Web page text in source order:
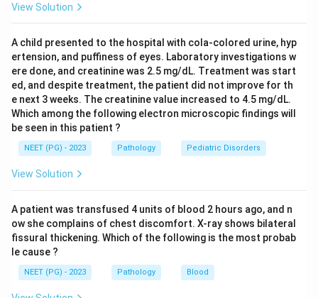
- Point mutation: Not a DNA repair mechanism; it is a
HNPCC.
Conclusion: HNPCC is caused by a defect in the
mismatch repair (MMR) gene pathway.
Download Solution in PDF
View Solution
A child presented to the hospital with cola-colored urine, hyp
ertension, and puffiness of eyes. Laboratory investigations w
ere done, and creatinine was 2.5 mg/dL. Treatment was start
ed, and despite treatment, the patient did not improve for th
e next 3 weeks. The creatinine value increased to 4.5 mg/dL.
Which among the following electron microscopic findings will
be seen in this patient ?
NEET (PG) - 2023 Pathology Pediatric Disorders
View Solution
A patient was transfused 4 units of blood 2 hours ago, and n
ow she complains of chest discomfort. X-ray shows bilateral
fissural thickening. Which of the following is the most probab
le cause ?
NEET (PG) - 2023 Pathology Blood